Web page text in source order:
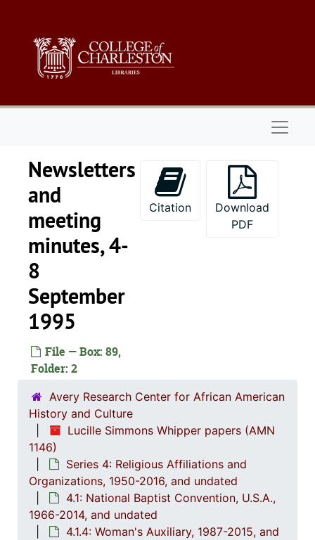
Newsletters
and
meeting
minutes, 4-
8
September
1995
File — Box: 89,
Folder: 2
Citation
Download
PDF
Avery Research Center for African American
History and Culture
Lucille Simmons Whipper papers (AMN
1146)
Series 4: Religious Affiliations and
Organizations, 1950-2016, and undated
4.1: National Baptist Convention, U.S.A.,
1966-2014, and undated
4.1.4: Woman's Auxiliary, 1987-2015, and
Series 1:
Series 2:
Series 2: Political Career, 1980s-